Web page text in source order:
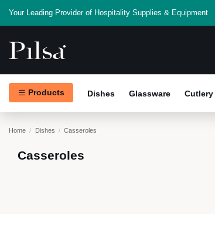
Your Leading Provider of Hospitality Supplies & Equipment
Products Dishes Glassware Cutlery
Home Dishes Casseroles
Casseroles